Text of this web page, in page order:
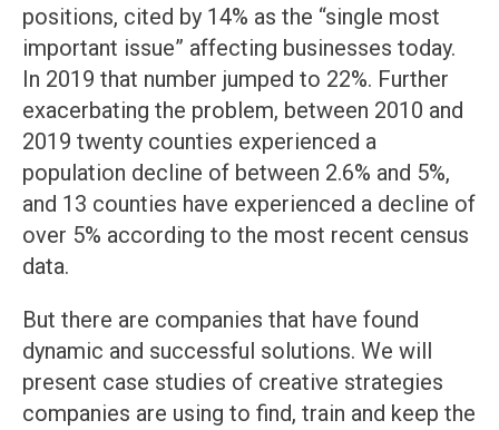
positions, cited by 14% as the “single most
important issue” affecting businesses today.
In 2019 that number jumped to 22%. Further
exacerbating the problem, between 2010 and
2019 twenty counties experienced a
population decline of between 2.6% and 5%,
and 13 counties have experienced a decline of
over 5% according to the most recent census
data.
But there are companies that have found
dynamic and successful solutions. We will
present case studies of creative strategies
companies are using to find, train and keep the